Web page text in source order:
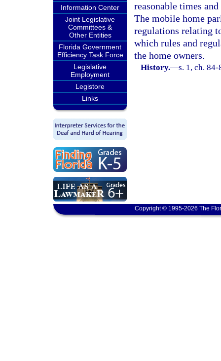
Information Center
Joint Legislative
Committees &
Other Entities
Florida Government
Efficiency Task Force
Legislative
Employment
Legistore
Links
reasonable times
The mobile home
regulations relating
which rules and
the home owners.
History.—s. 1, ch. 84-
Copyright © 1995-2026 The